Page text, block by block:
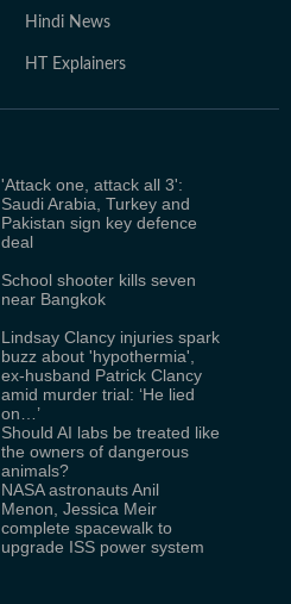
Hindi News
HT Explainers
'Attack one, attack all 3':
Saudi Arabia, Turkey and
Pakistan sign key defence
deal
School shooter kills seven
near Bangkok
Lindsay Clancy injuries spark
buzz about 'hypothermia',
ex-husband Patrick Clancy
amid murder trial: ‘He lied
on…’
Should AI labs be treated like
the owners of dangerous
animals?
NASA astronauts Anil
Menon, Jessica Meir
complete spacewalk to
upgrade ISS power system